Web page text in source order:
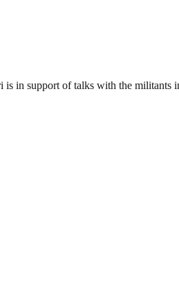
is in support of talks with the militants